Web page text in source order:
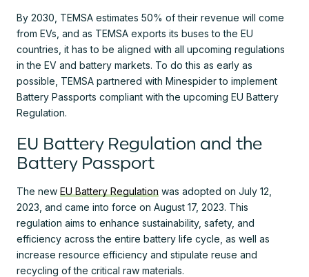
By 2030, TEMSA estimates 50% of their revenue will come
from EVs, and as TEMSA exports its buses to the EU
countries, it has to be aligned with all upcoming regulations
in the EV and battery markets. To do this as early as
possible, TEMSA partnered with Minespider to implement
Battery Passports compliant with the upcoming EU Battery
Regulation.
EU Battery Regulation and the
Battery Passport
The new EU Battery Regulation was adopted on July 12,
2023, and came into force on August 17, 2023. This
regulation aims to enhance sustainability, safety, and
efficiency across the entire battery life cycle, as well as
increase resource efficiency and stipulate reuse and
recycling of the critical raw materials.